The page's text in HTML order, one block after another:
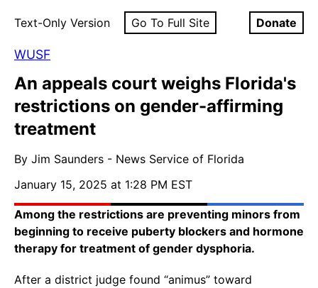
Text-Only Version Go To Full Site Donate
WUSF
An appeals court weighs Florida's
restrictions on gender-affirming
treatment
By Jim Saunders - News Service of Florida
January 15, 2025 at 1:28 PM EST
Among the restrictions are preventing minors from
beginning to receive puberty blockers and hormone
therapy for treatment of gender dysphoria.
After a district judge found “animus” toward